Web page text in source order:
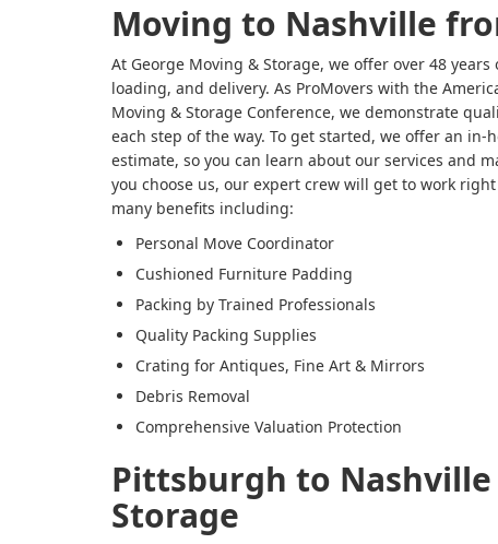
Moving to Nashville
At George Moving & Storage, we offer over 48
loading, and delivery. As ProMovers with the
Moving & Storage Conference, we demonstrate
each step of the way. To get started, we offer an in-
estimate, so you can learn about our services and
you choose us, our expert crew will get to work
many benefits including:
Personal Move Coordinator
Cushioned Furniture Padding
Packing by Trained Professionals
Quality Packing Supplies
Crating for Antiques, Fine Art & Mirrors
Debris Removal
Comprehensive Valuation Protection
Pittsburgh to
Storage